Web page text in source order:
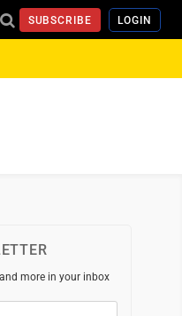
SUBSCRIBE LOGIN
more in your inbox